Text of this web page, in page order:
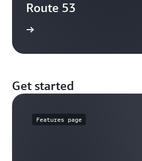
Route 53
Get started
Features page